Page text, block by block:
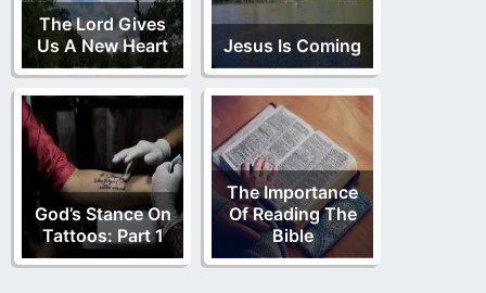
The Lord Gives
Us A New Heart
Jesus Is Coming
God’s Stance On
Tattoos: Part 1
The Importance
Of Reading The
Bible